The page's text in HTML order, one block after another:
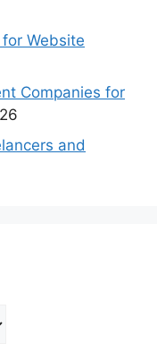
Website
Companies for
and